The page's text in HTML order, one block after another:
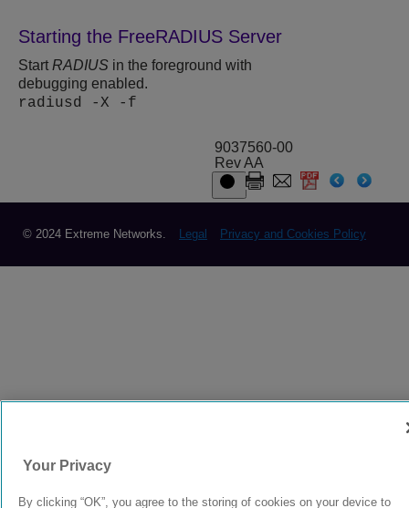
Starting the FreeRADIUS Server
Start RADIUS in the foreground with
debugging enabled.
radiusd -X -f
9037560-00
Rev AA
© 2024 Extreme Networks. Legal Privacy and Cookies Policy
Your Privacy
By clicking “OK”, you agree to the storing of cookies on your device to